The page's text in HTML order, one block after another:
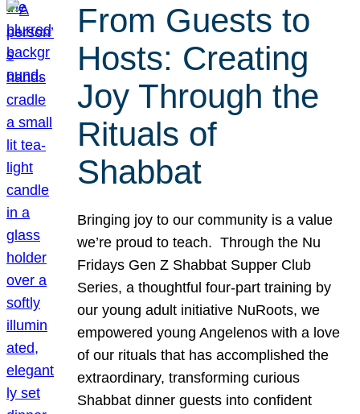
From Guests to
Hosts: Creating
Joy Through the
Rituals of
Shabbat
Bringing joy to our community is a value
we’re proud to teach. Through the Nu
Fridays Gen Z Shabbat Supper Club
Series, a thoughtful four-part training by
our young adult initiative NuRoots, we
empowered young Angelenos with a love
of our rituals that has accomplished the
extraordinary, transforming curious
Shabbat dinner guests into confident